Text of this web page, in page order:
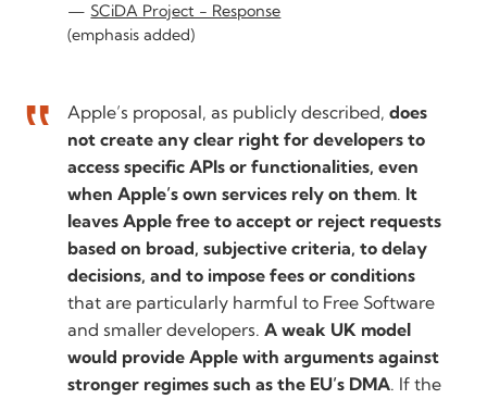
SCiDA Project - Response
(emphasis added)
Apple’s proposal, as publicly described,does
not create any clear right for developers to
access specific APIs or functionalities, even
when Apple’s own services rely on them. It
leaves Apple free to accept or reject requests
based on broad, subjective criteria, to delay
decisions, and to impose fees or conditions
that are particularly harmful to Free Software
and smaller developers.A weak UK model
would provide Apple with arguments against
stronger regimes such as the EU’s DMA. If the